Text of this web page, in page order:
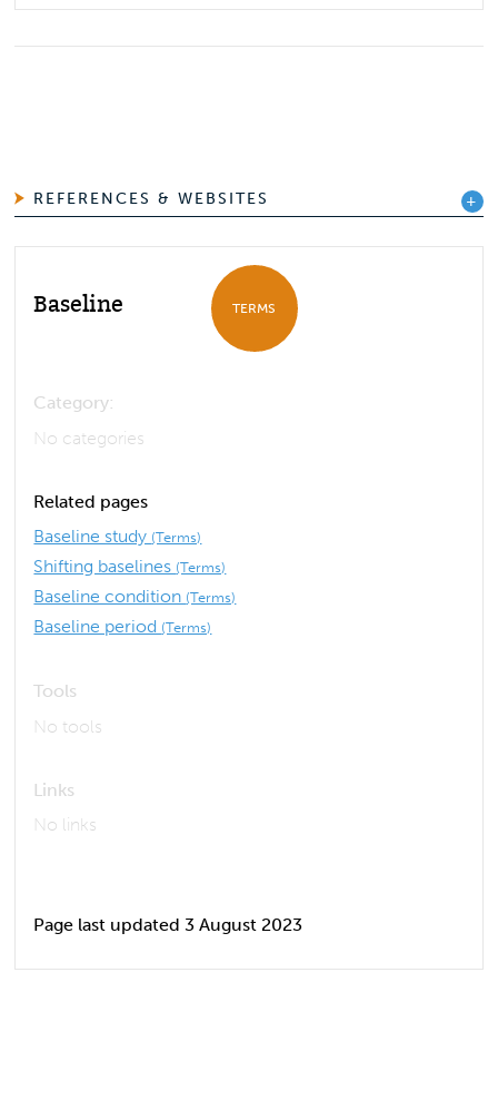
REFERENCES & WEBSITES
Baseline TERMS
Category:
No categories
Related pages
Baseline study (Terms)
Shifting baselines (Terms)
Baseline condition (Terms)
Baseline period (Terms)
Tools
No tools
Links
No links
Page last updated 3 August 2023